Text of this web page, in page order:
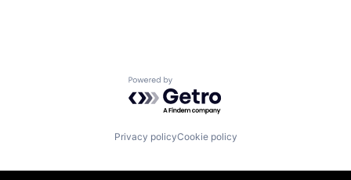
Powered by Getro.com
Privacy policyCookie policy